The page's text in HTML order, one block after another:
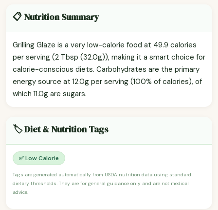
📋 Nutrition Summary
Grilling Glaze is a very low-calorie food at 49.9 calories
per serving (2 Tbsp (32.0g)), making it a smart choice for
calorie-conscious diets. Carbohydrates are the primary
energy source at 12.0g per serving (100% of calories), of
which 11.0g are sugars.
🏷️ Diet & Nutrition Tags
✅ Low Calorie
Tags are generated automatically from USDA nutrition data using standard
dietary thresholds. They are for general guidance only and are not medical
advice.